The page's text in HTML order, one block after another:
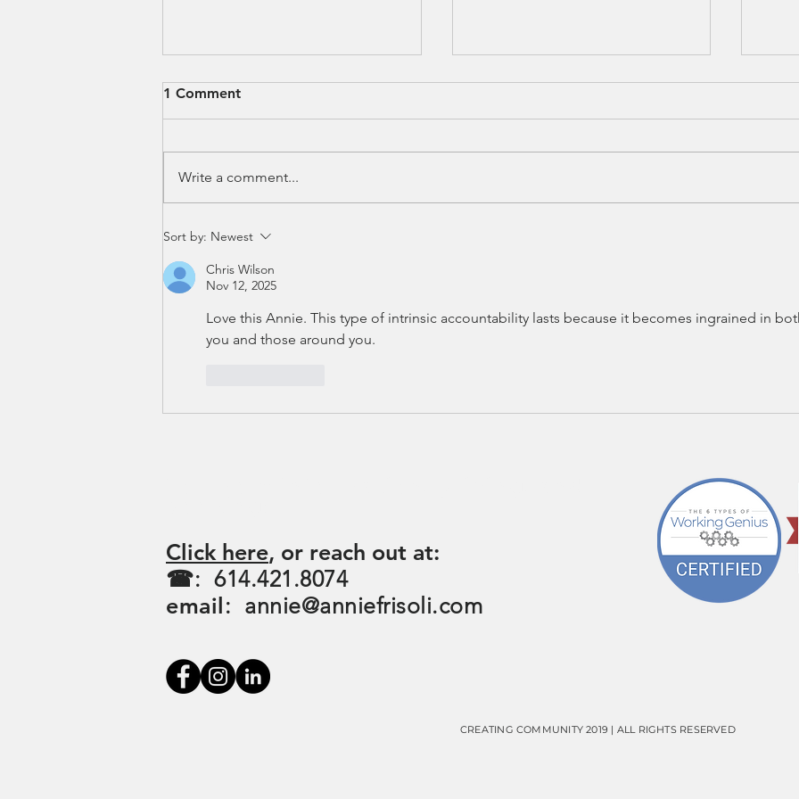
1 Comment
Write a comment...
Sort by: Newest
Chris Wilson
Nov 12, 2025
Love this Annie. This type of intrinsic accountability lasts because it becomes ingrained in
you and those around you.
Click here, or reach out at:
☎: 614.421.8074
email: annie@anniefrisoli.com
CREATING COMMUNITY 2019 | ALL RIGHTS RESERVED